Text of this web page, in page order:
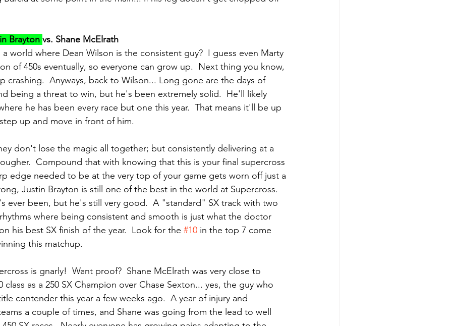
Brayton vs. Shane McElrath
world where Dean Wilson is the consistent guy?  I guess even Marty
of 450s eventually, so everyone can grow up.  Next thing you know,
crashing.  Anyways, back to Wilson... Long gone are the days of
being a threat to win, but he's been extremely solid.  He'll likely
he has been every race but one this year.  That means it'll be up
up and move in front of him.
don't lose the magic all together; but consistently delivering at a
Compound that with knowing that this is your final supercross
edge needed to be at the very top of your game gets worn off just a
Justin Brayton is still one of the best in the world at Supercross.
ever been, but he's still very good.  A "standard" SX track with two
where being consistent and smooth is just what the doctor
his best SX finish of the year.  Look for the #10 in the top 7 come
this matchup.
is gnarly!  Want proof?  Shane McElrath was very close to
as a 250 SX Champion over Chase Sexton... yes, the guy who
contender this year a few weeks ago.  A year of injury and
a couple of times, and Shane was going from the lead to well